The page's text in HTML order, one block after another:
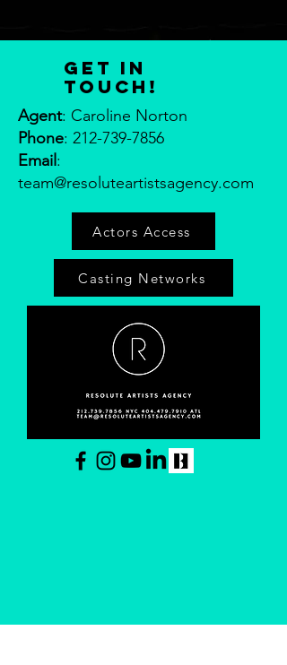
Get in
touch!
Agent: Caroline Norton
Phone: 212-739-7856
Email :
team@resoluteartistsagency.com
Actors Access
Casting Networks